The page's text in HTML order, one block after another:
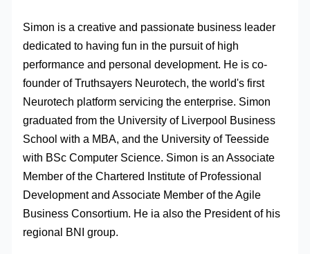
Simon is a creative and passionate business leader
dedicated to having fun in the pursuit of high
performance and personal development. He is co-
founder of Truthsayers Neurotech, the world's first
Neurotech platform servicing the enterprise. Simon
graduated from the University of Liverpool Business
School with a MBA, and the University of Teesside
with BSc Computer Science. Simon is an Associate
Member of the Chartered Institute of Professional
Development and Associate Member of the Agile
Business Consortium. He ia also the President of his
regional BNI group.